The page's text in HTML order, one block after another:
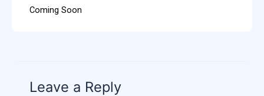
Coming Soon
Leave a Reply